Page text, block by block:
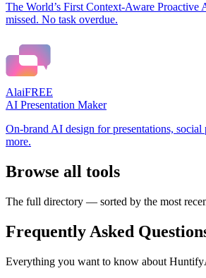
The World’s First Context-Aware Proactive
missed. No task overdue.
AlaiFREE
AI Presentation Maker
On-brand AI design for presentations, social
more.
Browse all tools
The full directory — sorted by the most
Frequently Asked
Everything you want to know about